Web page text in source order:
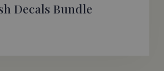
Decals Bundle